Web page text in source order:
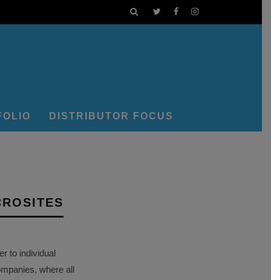
DISTRIBUTOR FOCUS
to individual
where all